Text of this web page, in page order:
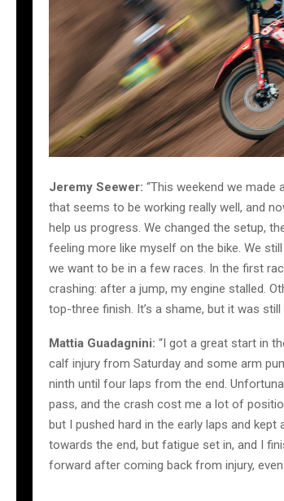
Jeremy Seewer: “This weekend we made
that seems to be working really well, and
help us progress. We changed the setup,
feeling more like myself on the bike. We
we want to be in a few races. In the first
crashing: after a jump, my engine stalled.
top-three finish. It’s a shame, but it was
Mattia Guadagnini: “I got a great start in
calf injury from Saturday and some arm
ninth until four laps from the end.
pass, and the crash cost me a lot of
but I pushed hard in the early laps and
towards the end, but fatigue set in, and I
forward after coming back from injury,